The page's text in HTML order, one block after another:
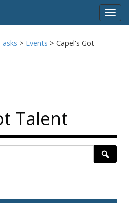
> Events >Capel's Got
Talent